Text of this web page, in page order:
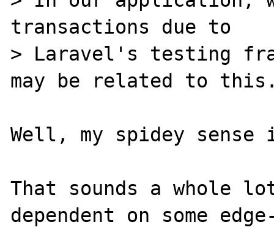
transactions due to
> Laravel's testing
may be related to
Well, my spidey
That sounds a whole
dependent on some